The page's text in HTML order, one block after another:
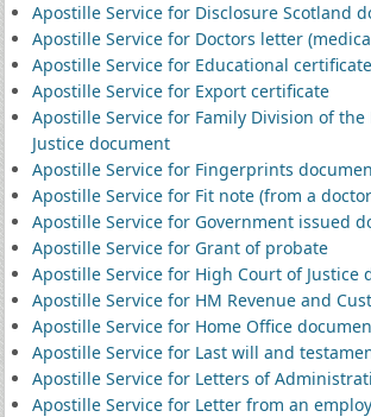
Apostille Service for Disclosure Scotland
Apostille Service for Doctors letter
Apostille Service for Educational
Apostille Service for Export certificate
Apostille Service for Family Division of
Justice document
Apostille Service for Fingerprints
Apostille Service for Fit note (from a
Apostille Service for Government issued
Apostille Service for Grant of probate
Apostille Service for High Court of Justice
Apostille Service for HM Revenue and
Apostille Service for Home Office
Apostille Service for Last will and
Apostille Service for Letters of
Apostille Service for Letter from an